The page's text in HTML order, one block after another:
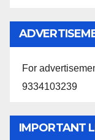
For
9334103239
IMPORTANT